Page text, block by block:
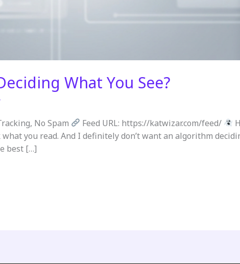
What You See?
No Spam
Feed URL: https://katwizar.com/feed/
you read. And I definitely don’t want an algorithm
best […]